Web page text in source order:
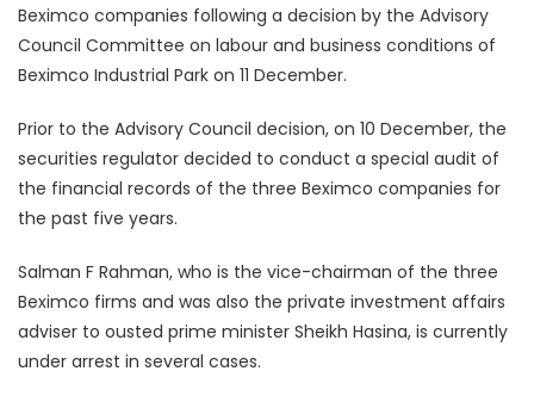
Beximco companies following a decision by the Advisory
Council Committee on labour and business conditions of
Beximco Industrial Park on 11 December.
Prior to the Advisory Council decision, on 10 December, the
securities regulator decided to conduct a special audit of
the financial records of the three Beximco companies for
the past five years.
Salman F Rahman, who is the vice-chairman of the three
Beximco firms and was also the private investment affairs
adviser to ousted prime minister Sheikh Hasina, is currently
under arrest in several cases.